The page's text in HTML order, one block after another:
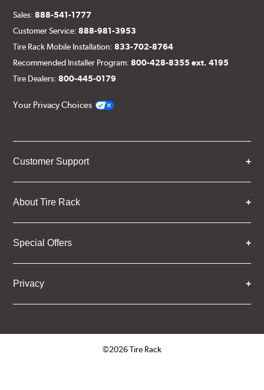
Sales:888-541-1777
Customer Service:888-981-3953
Tire Rack Mobile Installation:833-702-8764
Recommended Installer Program:800-428-8355 ext. 4195
Tire Dealers:800-445-0179
Your Privacy Choices
Customer Support
About Tire Rack
Special Offers
Privacy
©2026 Tire Rack